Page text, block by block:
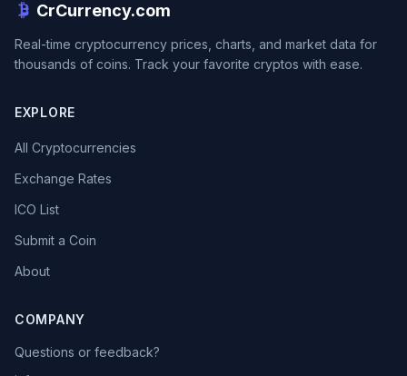
CrCurrency.com
Real-time cryptocurrency prices, charts, and market data for
thousands of coins. Track your favorite cryptos with ease.
EXPLORE
All Cryptocurrencies
Exchange Rates
ICO List
Submit a Coin
About
COMPANY
Questions or feedback?